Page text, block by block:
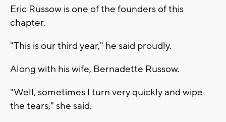
Eric Russow is one of the founders of this
chapter.
"This is our third year," he said proudly.
Along with his wife, Bernadette Russow.
"Well, sometimes I turn very quickly and wipe
the tears," she said.